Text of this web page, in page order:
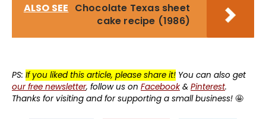
ALSO SEE Chocolate Texas sheet
cake recipe (1986)
PS: If you liked this article, please share it! You can also get
our free newsletter, follow us on Facebook& Pinterest.
Thanks for visiting and for supporting a small business! 🤩